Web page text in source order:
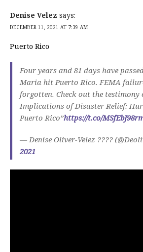
Denise Velez says:
DECEMBER 11, 2021 AT 7:39 AM
Puerto Rico
Four years and 81 days have
Maria hit Puerto Rico. FEMA
forgotten. Check out the testimony
Implications of Disaster Relief:
Puerto Rico”https://t.co/
— Denise Oliver-Velez ????
2021